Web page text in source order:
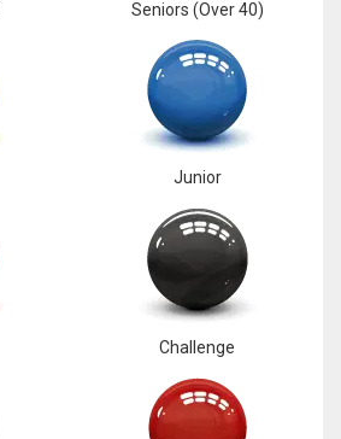
Seniors (Over 40)
Junior
Challenge